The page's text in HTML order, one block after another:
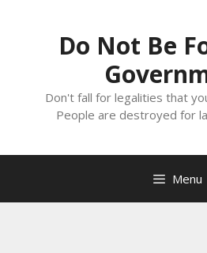
Do Not Be
Don't fall for legalities that
People are destroyed for
Menu